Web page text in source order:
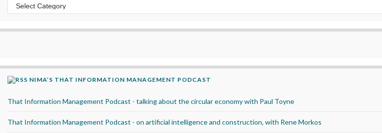
Categories
NIMA’S THAT INFORMATION MANAGEMENT PODCAST
That Information Management Podcast - talking about the circular economy with Paul Toyne
That Information Management Podcast - on artificial intelligence and construction, with Rene Morkos